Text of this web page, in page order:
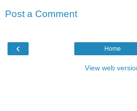
Post a Comment
‹ Home
View web